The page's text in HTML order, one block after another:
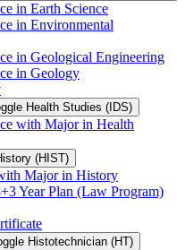
in Earth Science
in Environmental
in Geological Engineering
in Geology
Health Studies (IDS)
with Major in Health
(HIST)
Major in History
Year Plan (Law Program)
Histotechnician (HT)